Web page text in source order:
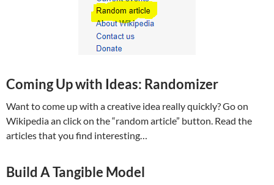
Coming Up with Ideas: Randomizer
Want to come up with a creative idea really quickly? Go on
Wikipedia an click on the “random article” button. Read the
articles that you find interesting…
Build A Tangible Model